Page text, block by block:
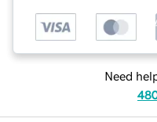
Need